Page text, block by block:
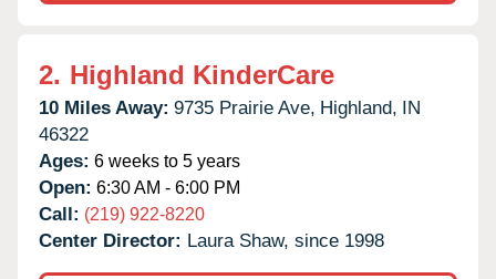
2. Highland KinderCare
10 Miles Away: 9735 Prairie Ave, Highland, IN
46322
Ages: 6 weeks to 5 years
Open: 6:30 AM - 6:00 PM
Call: (219) 922-8220
Center Director: Laura Shaw, since 1998